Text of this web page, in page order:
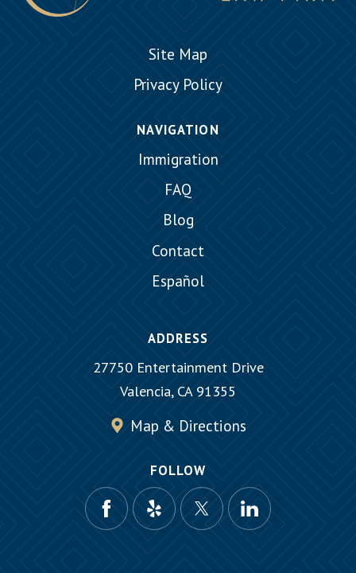
Site Map
Privacy Policy
NAVIGATION
Immigration
FAQ
Blog
Contact
Español
ADDRESS
27750 Entertainment Drive
Valencia, CA 91355
Map & Directions
FOLLOW